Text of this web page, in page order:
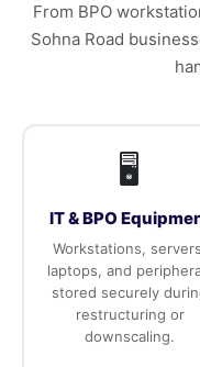
From BPO
Sohna Road
🖥️
IT & BPO
Workstations,
laptops, and
stored securely
restructuring or
downscaling.